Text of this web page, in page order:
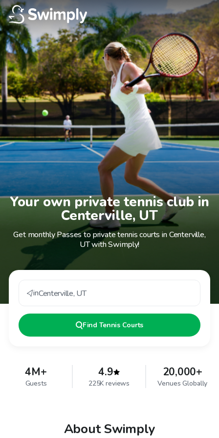
Your own private tennis club in
Centerville, UT
Get monthly Passes to private tennis courts in Centerville,
UT with Swimply!
inCenterville, UT
Find Tennis Courts
4M+
Guests
4.9
225K reviews
20,000+
Venues Globally
About Swimply